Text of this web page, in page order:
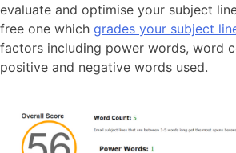
evaluate and optimise your subject
free one which grades your subject
factors including power words, word
positive and negative words used.